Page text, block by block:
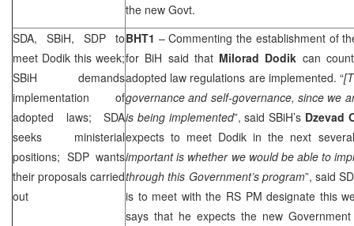
the new Govt.
SDA, SBiH, SDP to
meet Dodik this week;
SBiH demands
implementation of
adopted laws; SDA
seeks ministerial
positions; SDPwants
their proposals carried
out
BHT1 – Commenting the establishment of
for BiH said that Milorad Dodik can
adopted law regulations are implemented. “
governance and self-governance, since we
is being implemented”, said SBiH’s Dzevad
expects to meet Dodik in the next
important is whether we would be able to
through this Government’s program”, said
is to meet with the RS PM designate this
says that he expects the new